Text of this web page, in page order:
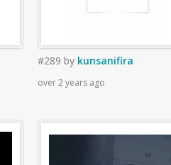
#289 by kunsanifira
over 2 years ago